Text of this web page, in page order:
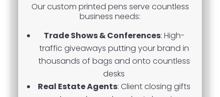
Our custom printed pens serve countless
business needs:
Trade Shows & Conferences: High-
traffic giveaways putting your brand in
thousands of bags and onto countless
desks
Real Estate Agents: Client closing gifts